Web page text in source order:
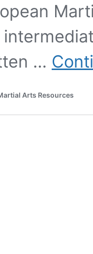
…
Arts Resources